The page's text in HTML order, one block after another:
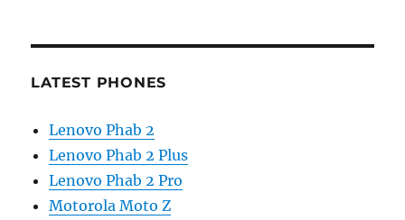
LATEST PHONES
Lenovo Phab 2
Lenovo Phab 2 Plus
Lenovo Phab 2 Pro
Motorola Moto Z